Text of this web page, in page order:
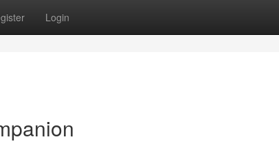
Login